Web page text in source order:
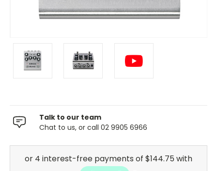
Talk to our team
Chat to us, or call 02 9905 6966